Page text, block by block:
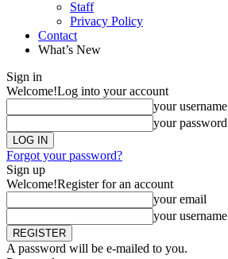
Staff
Privacy Policy
Contact
What’s New
Sign in
Welcome!Log into your account
your username
your password
Forgot your password?
Sign up
Welcome!Register for an account
your email
your username
A password will be e-mailed to you.